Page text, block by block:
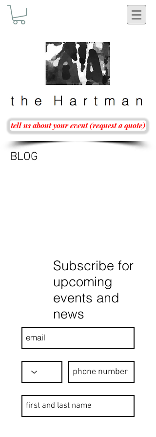
tell us about your event (request a quote)
BLOG
Subscribe for
upcoming
events and
news